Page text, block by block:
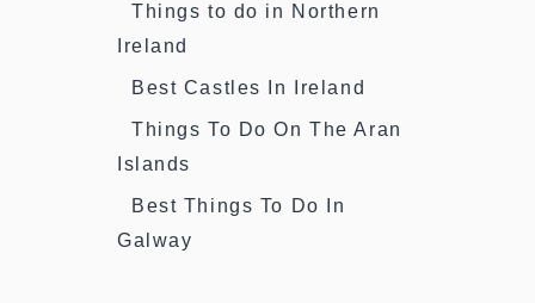
Things to do in Northern
Ireland
Best Castles In Ireland
Things To Do On The Aran
Islands
Best Things To Do In
Galway